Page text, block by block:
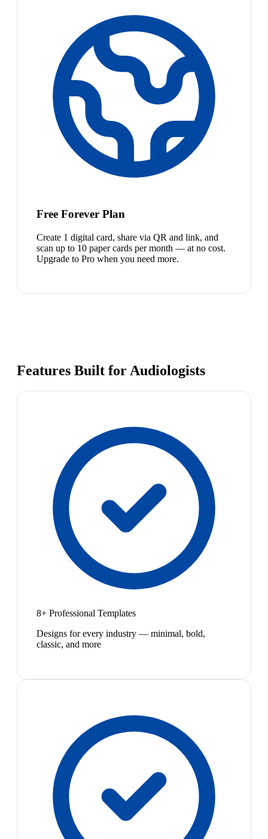
Free Forever Plan
Create 1 digital card, share via QR and link, and
scan up to 10 paper cards per month — at no cost.
Upgrade to Pro when you need more.
Features Built for Audiologists
8+ Professional Templates
Designs for every industry — minimal, bold,
classic, and more